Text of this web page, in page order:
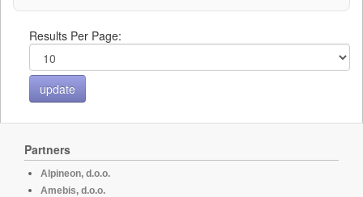
Results Per Page:
Partners
Alpineon, d.o.o.
Amebis, d.o.o.